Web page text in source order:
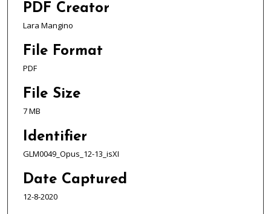
PDF Creator
Lara Mangino
File Format
PDF
File Size
7 MB
Identifier
GLM0049_Opus_12-13_isXI
Date Captured
12-8-2020